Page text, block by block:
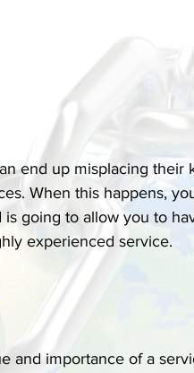
end up misplacing their
When this happens,
going to allow you to
experienced service.
and importance of a